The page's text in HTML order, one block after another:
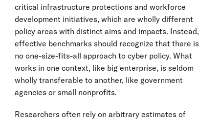
critical infrastructure protections and workforce
development initiatives, which are wholly different
policy areas with distinct aims and impacts. Instead,
effective benchmarks should recognize that there is
no one-size-fits-all approach to cyber policy. What
works in one context, like big enterprise, is seldom
wholly transferable to another, like government
agencies or small nonprofits.
Researchers often rely on arbitrary estimates of